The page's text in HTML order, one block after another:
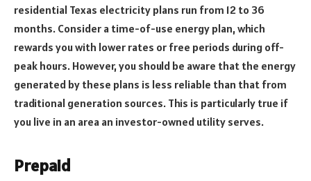
residential Texas electricity plans run from 12 to 36
months. Consider a time-of-use energy plan, which
rewards you with lower rates or free periods during off-
peak hours. However, you should be aware that the energy
generated by these plans is less reliable than that from
traditional generation sources. This is particularly true if
you live in an area an investor-owned utility serves.
Prepaid